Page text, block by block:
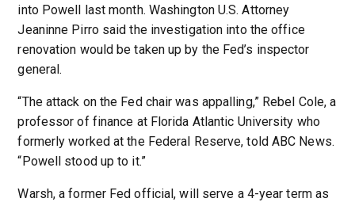
into Powell last month. Washington U.S. Attorney
Jeaninne Pirro said the investigation into the office
renovation would be taken up by the Fed’s inspector
general.
“The attack on the Fed chair was appalling,” Rebel Cole, a
professor of finance at Florida Atlantic University who
formerly worked at the Federal Reserve, told ABC News.
“Powell stood up to it.”
Warsh, a former Fed official, will serve a 4-year term as